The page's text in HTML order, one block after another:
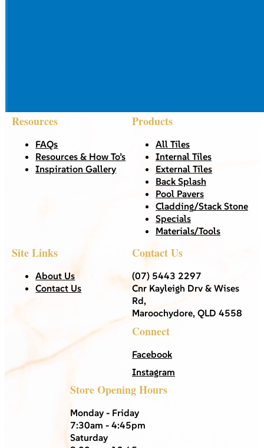
Resources
FAQs
Resources & How To’s
Inspiration Gallery
Products
All Tiles
Internal Tiles
External Tiles
Back Splash
Pool Pavers
Cladding/Stack Stone
Specials
Materials/Tools
Site Links
About Us
Contact Us
Contact Us
(07) 5443 2297
Cnr Kayleigh Drv & Wises
Rd,
Maroochydore, QLD 4558
Connect
Facebook
Instagram
Store Opening Hours
Monday - Friday
7:30am - 4:45pm
Saturday